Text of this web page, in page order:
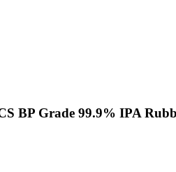
BP Grade 99.9% IPA